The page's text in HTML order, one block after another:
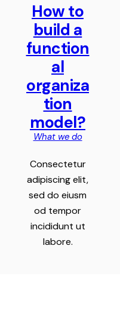
How to
build a
function
al
organiza
tion
model?
What we do
Consectetur
adipiscing elit,
sed do eiusm
od tempor
incididunt ut
labore.